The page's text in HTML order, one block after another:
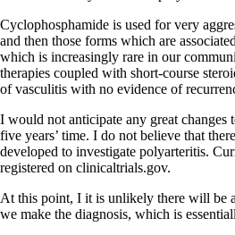
Cyclophosphamide is used for very
and then those forms which are
which is increasingly rare in our
therapies coupled with short-course
of vasculitis with no evidence of
I would not anticipate any great changes
five years’ time. I do not believe that
developed to investigate polyarteritis.
registered on clinicaltrials.gov.
At this point, I it is unlikely there will be
we make the diagnosis, which is